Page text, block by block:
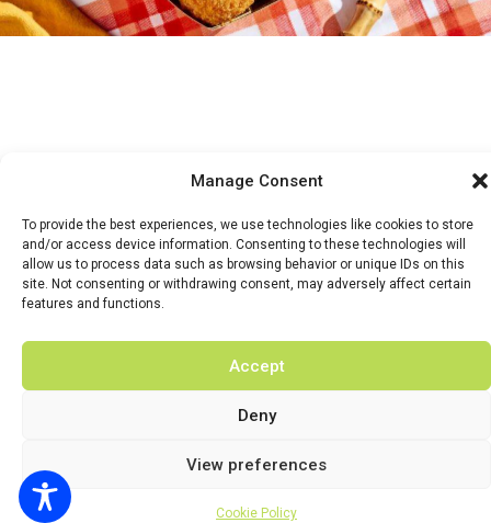
Manage Consent
To provide the best experiences, we use technologies like cookies to store
and/or access device information. Consenting to these technologies will
allow us to process data such as browsing behavior or unique IDs on this
site. Not consenting or withdrawing consent, may adversely affect certain
features and functions.
Accept
Deny
View preferences
Cookie Policy
BUY TICKETS
© 2026 BY DUNSTER COUNTRY FAIR | DEVELOPED BY
FLUID LABS
Terms & Conditions